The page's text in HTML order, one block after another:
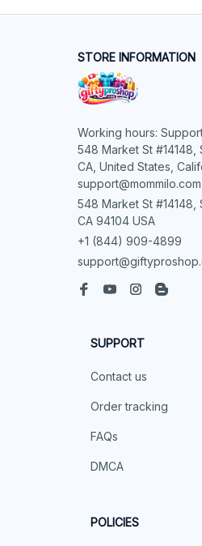
STORE INFORMATION
Working hours:
548 Market St #14148,
CA, United States,
support@mommilo.com
548 Market St #14148,
CA 94104 USA
+1 (844) 909-4899
SUPPORT
Contact us
Order tracking
FAQs
DMCA
POLICIES